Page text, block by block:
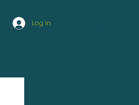
Log In